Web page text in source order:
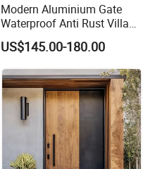
Modern Aluminium Gate
Waterproof Anti Rust Villa
Side Gate Custom Size
US$145.00-180.00